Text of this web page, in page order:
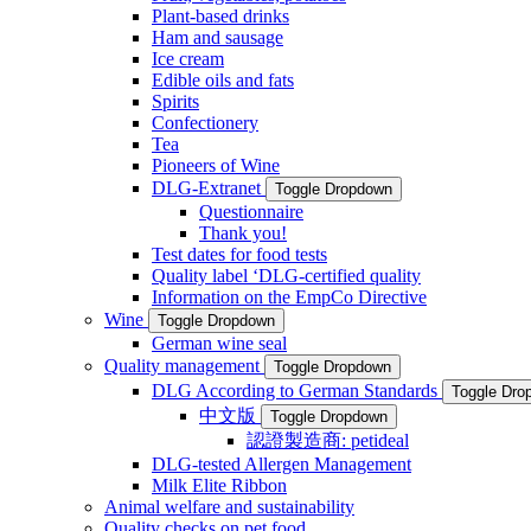
Plant-based drinks
Ham and sausage
Ice cream
Edible oils and fats
Spirits
Confectionery
Tea
Pioneers of Wine
DLG-Extranet
Toggle Dropdown
Questionnaire
Thank you!
Test dates for food tests
Quality label ‘DLG-certified quality
Information on the EmpCo Directive
Wine
Toggle Dropdown
German wine seal
Quality management
Toggle Dropdown
DLG According to German Standards Toggle
中文版 Toggle Dropdown
認證製造商: petideal
DLG-tested Allergen Management
Milk Elite Ribbon
Animal welfare and sustainability